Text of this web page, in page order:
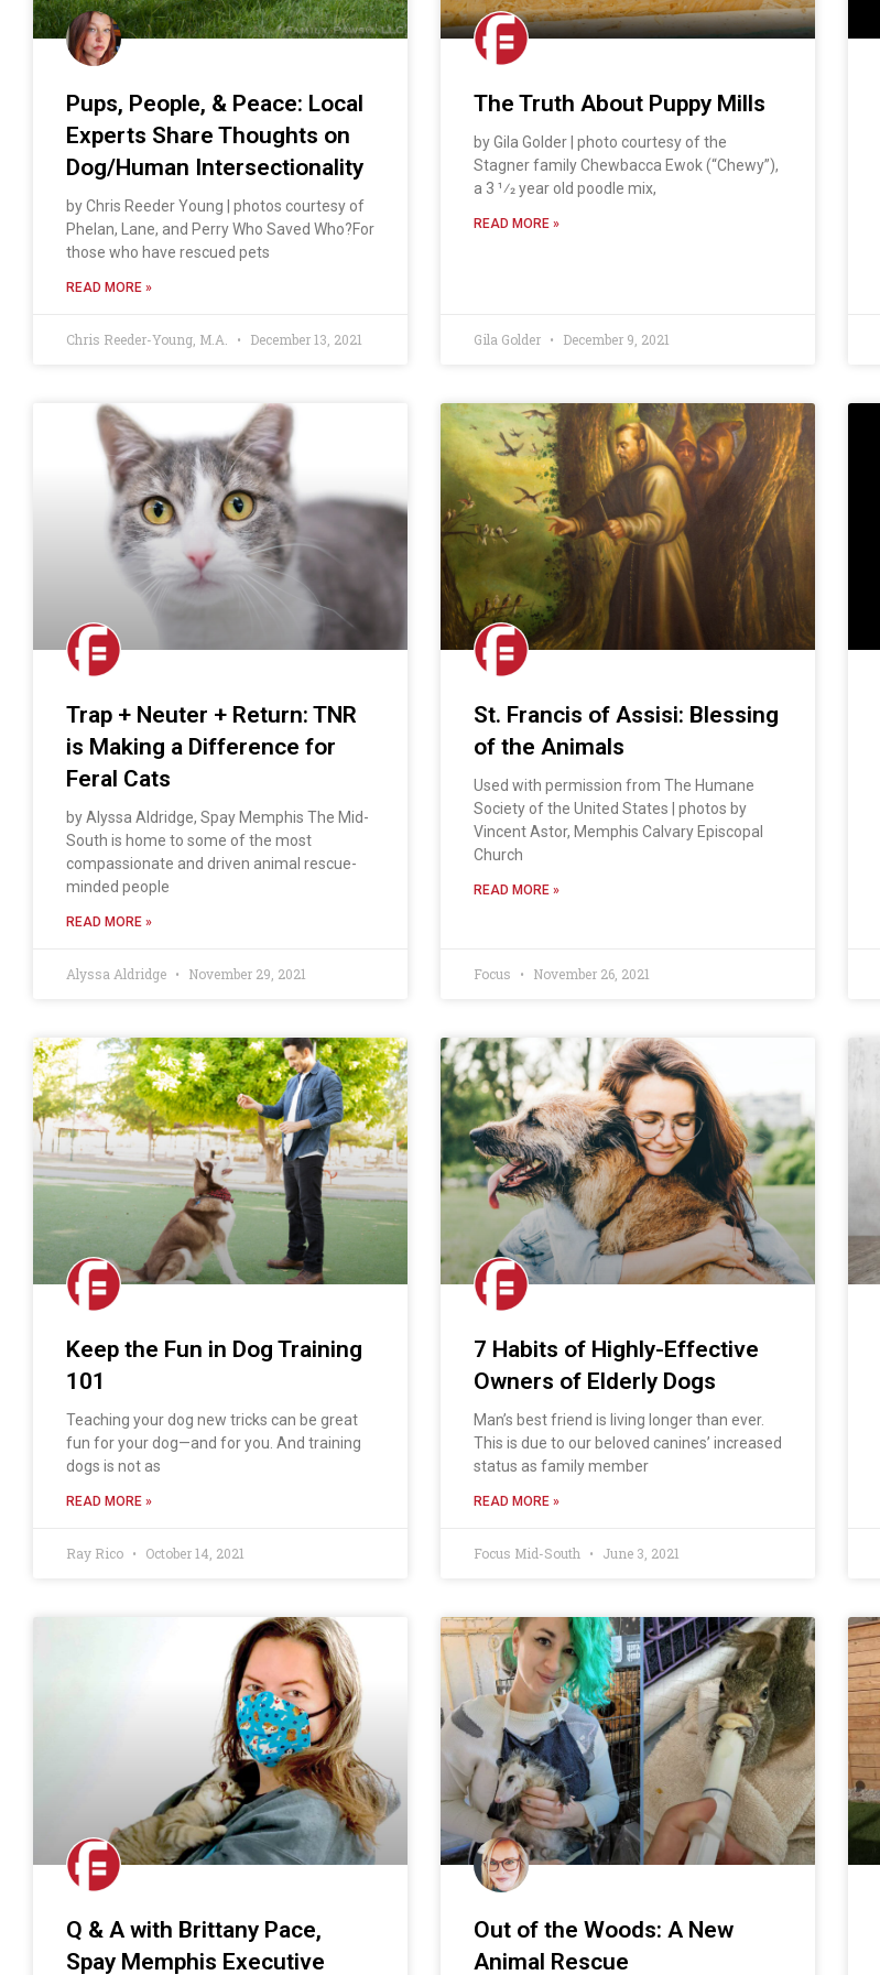
Pups, People, & Peace: Local
Experts Share Thoughts on
Dog/Human Intersectionality
by Chris Reeder Young | photos courtesy of
Phelan, Lane, and Perry Who Saved Who?For
those who have rescued pets
READ MORE »
Chris Reeder-Young, M.A. December 13, 2021
The Truth About Puppy Mills
by Gila Golder | photo courtesy of the
Stagner family Chewbacca Ewok (“Chewy”),
a 3 1⁄2 year old poodle mix,
READ MORE »
Gila Golder December 9, 2021
Trap + Neuter + Return: TNR
is Making a Difference for
Feral Cats
by Alyssa Aldridge, Spay Memphis The Mid-
South is home to some of the most
compassionate and driven animal rescue-
minded people
READ MORE »
Alyssa Aldridge November 29, 2021
St. Francis of Assisi: Blessing
of the Animals
Used with permission from The Humane
Society of the United States | photos by
Vincent Astor, Memphis Calvary Episcopal
Church
READ MORE »
Focus November 26, 2021
Keep the Fun in Dog Training
101
Teaching your dog new tricks can be great
fun for your dog—and for you. And training
dogs is not as
READ MORE »
Ray Rico October 14, 2021
7 Habits of Highly-Effective
Owners of Elderly Dogs
Man’s best friend is living longer than ever.
This is due to our beloved canines’ increased
status as family member
READ MORE »
Focus Mid-South June 3, 2021
Q & A with Brittany Pace,
Spay Memphis Executive
Out of the Woods: A New
Animal Rescue